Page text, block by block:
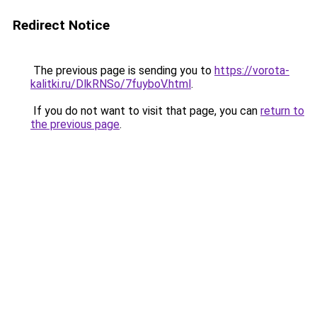
Redirect Notice
The previous page is sending you to https://vorota-
kalitki.ru/DlkRNSo/7fuyboV.html.
If you do not want to visit that page, you can return to
the previous page.